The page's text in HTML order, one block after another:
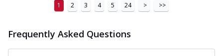
1 2 3 4 5 24 > >>
Frequently Asked Questions